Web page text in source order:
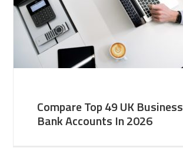
Compare Top 49 UK Business
Bank Accounts In 2026